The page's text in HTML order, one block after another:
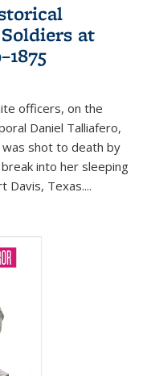
at
officers, on the
Daniel Talliafero,
shot to death by
into her sleeping
Davis, Texas....